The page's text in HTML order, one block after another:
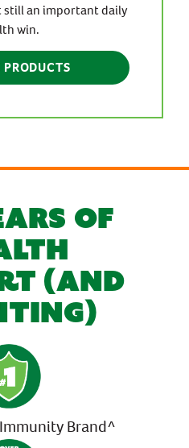
still an important daily
win.
PRODUCTS
OF
(AND
Brand^